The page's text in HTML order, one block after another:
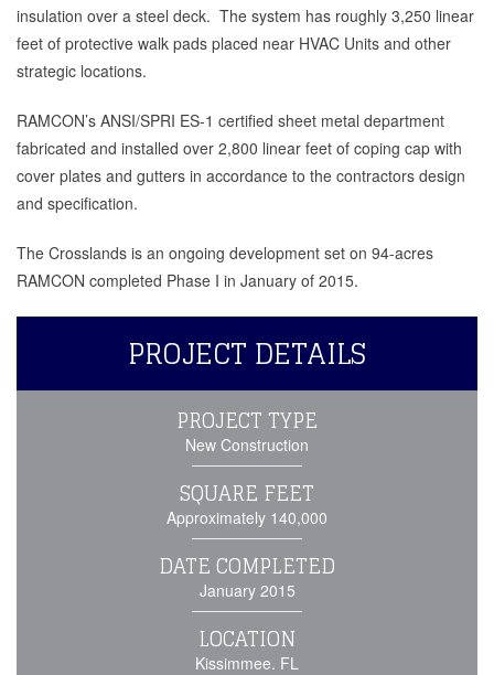
insulation over a steel deck. The system has roughly 3,250 linear
feet of protective walk pads placed near HVAC Units and other
strategic locations.
RAMCON’s ANSI/SPRI ES-1 certified sheet metal department
fabricated and installed over 2,800 linear feet of coping cap with
cover plates and gutters in accordance to the contractors design
and specification.
The Crosslands is an ongoing development set on 94-acres
RAMCON completed Phase I in January of 2015.
PROJECT DETAILS
PROJECT TYPE
New Construction
SQUARE FEET
Approximately 140,000
DATE COMPLETED
January 2015
LOCATION
Kissimmee. FL